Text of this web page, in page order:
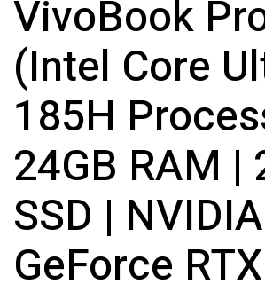
VivoBook
(Intel Core
185H
24GB RAM |
SSD | NVIDIA
GeForce